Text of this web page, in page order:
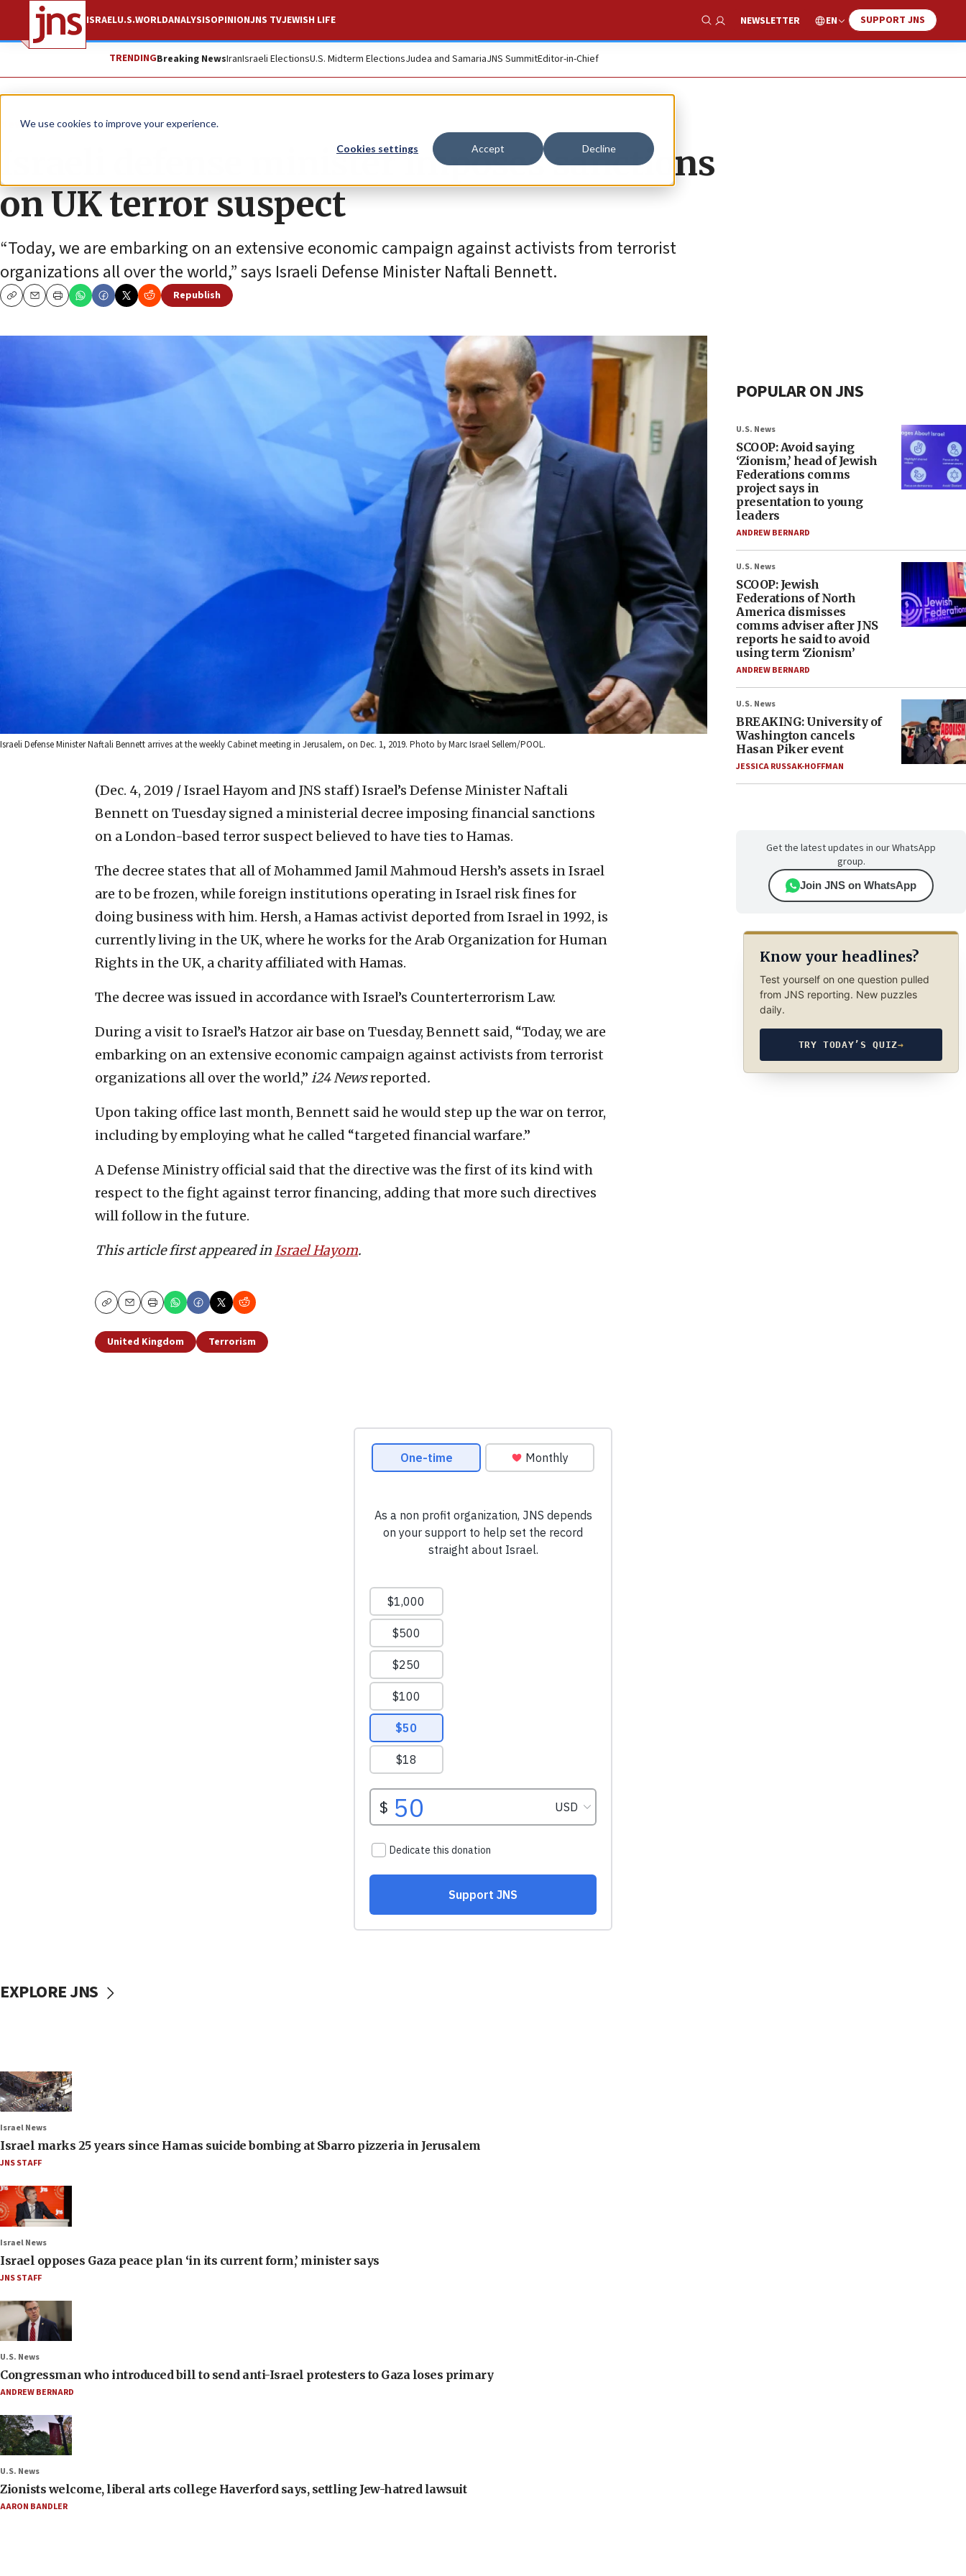
We use cookies to improve your experience.
Cookies settings Accept Decline
ISRAELU.S.WORLDANALYSISOPINIONJNS TVJEWISH LIFE
Show Search
NEWSLETTER EN SUPPORT JNS
TRENDINGBreaking NewsIranIsraeli ElectionsU.S. Midterm ElectionsJudea and SamariaJNS SummitEditor-in-Chief
News
Israeli defense minister imposes sanctions
on UK terror suspect
“Today, we are embarking on an extensive economic campaign against activists from terrorist
organizations all over the world,” says Israeli Defense Minister Naftali Bennett.
CopyEmailPrint
Republish
Israeli Defense Minister Naftali Bennett arrives at the weekly Cabinet meeting in Jerusalem, on Dec. 1, 2019. Photo by Marc Israel Sellem/POOL.
(Dec. 4, 2019 / Israel Hayom and JNS staff) Israel’s Defense Minister Naftali
Bennett on Tuesday signed a ministerial decree imposing financial sanctions
on a London-based terror suspect believed to have ties to Hamas.
The decree states that all of Mohammed Jamil Mahmoud Hersh’s assets in Israel
are to be frozen, while foreign institutions operating in Israel risk fines for
doing business with him. Hersh, a Hamas activist deported from Israel in 1992, is
currently living in the UK, where he works for the Arab Organization for Human
Rights in the UK, a charity affiliated with Hamas.
The decree was issued in accordance with Israel’s Counterterrorism Law.
During a visit to Israel’s Hatzor air base on Tuesday, Bennett said, “Today, we are
embarking on an extensive economic campaign against activists from terrorist
organizations all over the world,” i24 Newsreported.
Upon taking office last month, Bennett said he would step up the war on terror,
including by employing what he called “targeted financial warfare.”
A Defense Ministry official said that the directive was the first of its kind with
respect to the fight against terror financing, adding that more such directives
will follow in the future.
This article first appeared inIsrael Hayom.
CopyEmailPrint
United Kingdom Terrorism
POPULAR ON JNS
U.S. News
SCOOP: Avoid saying
‘Zionism,’ head of Jewish
Federations comms
project says in
presentation to young
leaders
ANDREW BERNARD
U.S. News
SCOOP: Jewish
Federations of North
America dismisses
comms adviser after JNS
reports he said to avoid
using term ‘Zionism’
ANDREW BERNARD
U.S. News
BREAKING: University of
Washington cancels
Hasan Piker event
JESSICA RUSSAK-HOFFMAN
Get the latest updates in our WhatsApp
group.
Join JNS on WhatsApp
Know your headlines?
Test yourself on one question pulled
from JNS reporting. New puzzles
daily.
TRY TODAY’S QUIZ→
EXPLORE JNS
Israel News
Israel marks 25 years since Hamas suicide bombing at Sbarro pizzeria in Jerusalem
JNS STAFF
Israel News
Israel opposes Gaza peace plan ‘in its current form,’ minister says
JNS STAFF
U.S. News
Congressman who introduced bill to send anti-Israel protesters to Gaza loses primary
ANDREW BERNARD
U.S. News
Zionists welcome, liberal arts college Haverford says, settling Jew-hatred lawsuit
AARON BANDLER